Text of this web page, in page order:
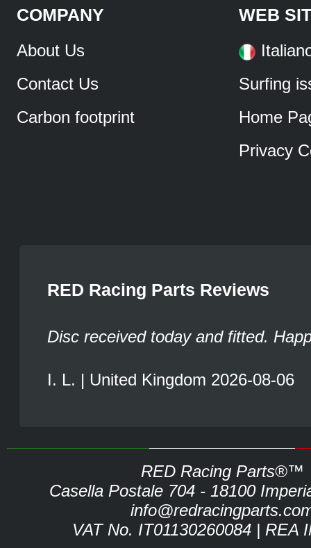
COMPANY
About Us
Contact Us
Carbon footprint
WEB
Surfing
Home
Privacy
RED Racing Parts Reviews
Disc received today and fitted.
I. L. | United Kingdom 2026-08-06
RED Racing Parts®™
Casella Postale 704 - 18100
VAT No. IT01130260084 | REA